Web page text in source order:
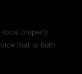
local property
that is both